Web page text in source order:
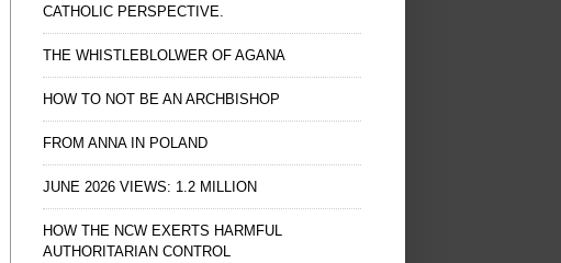
CATHOLIC PERSPECTIVE.
THE WHISTLEBLOLWER OF AGANA
HOW TO NOT BE AN ARCHBISHOP
FROM ANNA IN POLAND
JUNE 2026 VIEWS: 1.2 MILLION
HOW THE NCW EXERTS HARMFUL
AUTHORITARIAN CONTROL